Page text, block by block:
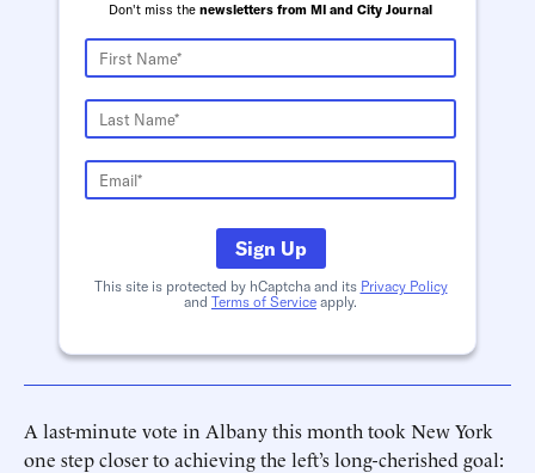
Don't miss the newsletters from MI and City Journal
Sign Up
This site is protected by hCaptcha and its Privacy Policy
and Terms of Service apply.
A last-minute vote in Albany this month took New York
one step closer to achieving the left’s long-cherished goal: